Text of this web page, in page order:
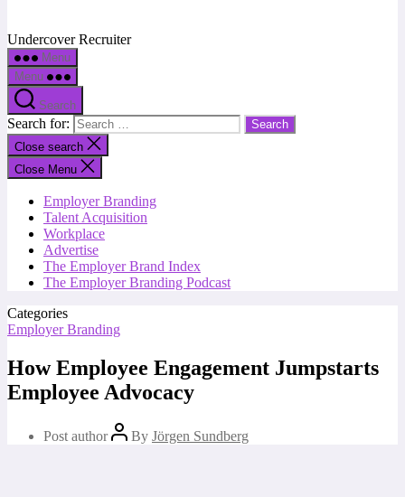
Undercover Recruiter
Menu
Menu
Search
Search for:
Close search
Close Menu
Employer Branding
Talent Acquisition
Workplace
Advertise
The Employer Brand Index
The Employer Branding Podcast
Categories
Employer Branding
How Employee Engagement Jumpstarts
Employee Advocacy
Post author By Jörgen Sundberg